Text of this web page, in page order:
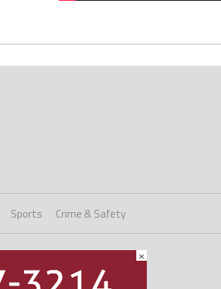
Sports Crime & Safety
×